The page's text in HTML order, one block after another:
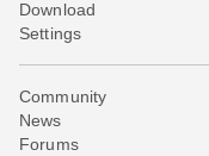
Download
Settings
Community
News
Forums